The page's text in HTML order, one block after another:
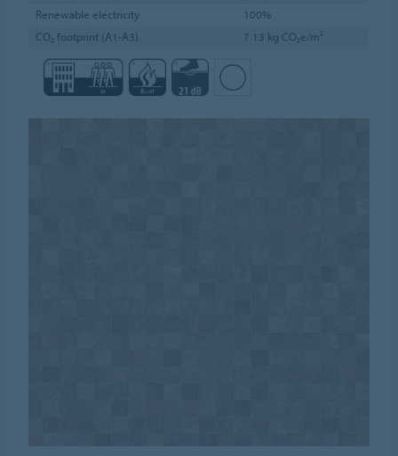
Renewable electricity
100%
CO₂ footprint (A1-A3)
7.13 kg CO₂e/m²